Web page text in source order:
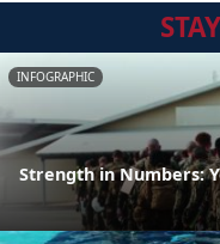
STAY
INFOGRAPHIC
Strength in Numbers: